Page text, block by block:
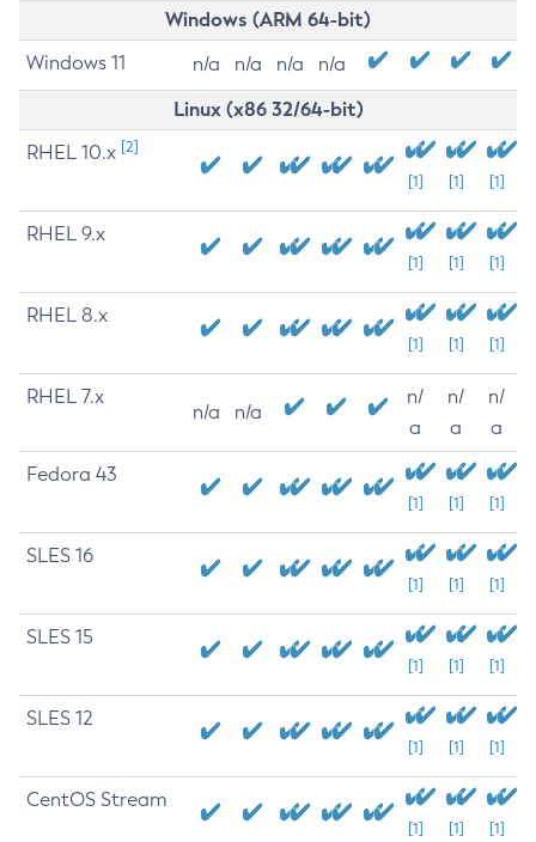
Windows (ARM 64-bit)
Windows 11 n/a n/a n/a n/a
Linux (x86 32/64-bit)
RHEL 10.x [2]
[1] [1] [1]
RHEL 9.x
[1] [1] [1]
RHEL 8.x
[1] [1] [1]
RHEL 7.x
n/a n/a
n/
a
n/
a
n/
a
Fedora 43
[1] [1] [1]
SLES 16
[1] [1] [1]
SLES 15
[1] [1] [1]
SLES 12
[1] [1] [1]
CentOS Stream
[1] [1] [1]